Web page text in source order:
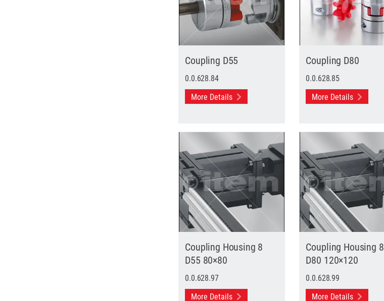
Coupling D55
0.0.628.84
More Details
Coupling D80
0.0.628.85
More Details
Coupling Housing 8
D55 80×80
0.0.628.97
More Details
Coupling Housing 8
D80 120×120
0.0.628.99
More Details